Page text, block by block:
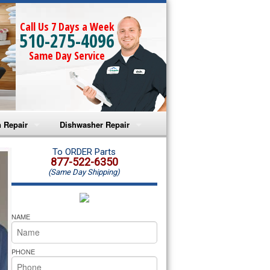
Call Us 7 Days a Week
510-275-4096
Same Day Service
Repair
Microwave Repair
Oven Repair
Microwave Repair
Oven Repair
Cooktop Repair
Dishwasher Repair
Amana Dishwasher Repair
Whirlpool Dishwasher Repair
To ORDER Parts
877-522-6350
(Same Day Shipping)
NAME
PHONE